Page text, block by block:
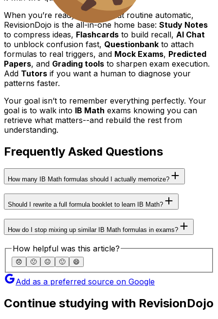
When you’re ready to make that routine automatic,
RevisionDojo is the all-in-one home base: Study Notes
to compress ideas, Flashcards to build recall, AI Chat
to unblock confusion fast, Questionbank to attach
formulas to real triggers, and Mock Exams, Predicted
Papers, and Grading tools to sharpen exam execution.
Add Tutors if you want a human to diagnose your
patterns faster.
Your goal isn’t to remember everything perfectly. Your
goal is to walk into IB Math exams knowing you can
retrieve what matters--and rebuild the rest from
understanding.
Frequently Asked Questions
How many IB Math formulas should I actually memorize?
Should I rewrite a full formula booklet to learn IB Math?
How do I stop mixing up similar IB Math formulas in exams?
How helpful was this article?
😞 🙁 😐 🙂 😄
Add as a preferred source on Google
Continue studying with RevisionDojo